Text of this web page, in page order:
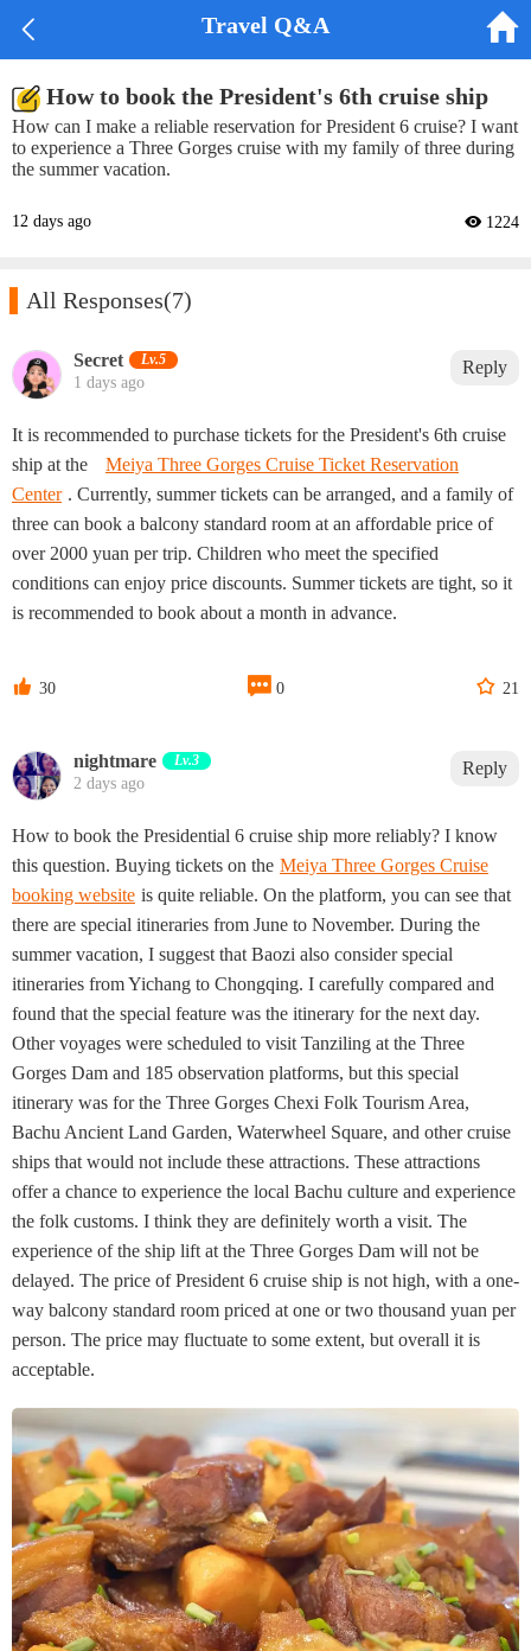
 Travel Q&A 
How to book the President's 6th cruise ship
How can I make a reliable reservation for President 6 cruise? I want
to experience a Three Gorges cruise with my family of three during
the summer vacation.
12 days ago  1224
All Responses(7)
Secret‌ Lv.5
1 days ago
Reply
It is recommended to purchase tickets for the President's 6th cruise
ship at the
Meiya Three Gorges Cruise Ticket Reservation
Center . Currently, summer tickets can be arranged, and a family of
three can book a balcony standard room at an affordable price of
over 2000 yuan per trip. Children who meet the specified
conditions can enjoy price discounts. Summer tickets are tight, so it
is recommended to book about a month in advance.
 30  0  21
nightmare Lv.3
2 days ago
Reply
How to book the Presidential 6 cruise ship more reliably? I know
this question. Buying tickets on the Meiya Three Gorges Cruise
booking website is quite reliable. On the platform, you can see that
there are special itineraries from June to November. During the
summer vacation, I suggest that Baozi also consider special
itineraries from Yichang to Chongqing. I carefully compared and
found that the special feature was the itinerary for the next day.
Other voyages were scheduled to visit Tanziling at the Three
Gorges Dam and 185 observation platforms, but this special
itinerary was for the Three Gorges Chexi Folk Tourism Area,
Bachu Ancient Land Garden, Waterwheel Square, and other cruise
ships that would not include these attractions. These attractions
offer a chance to experience the local Bachu culture and experience
the folk customs. I think they are definitely worth a visit. The
experience of the ship lift at the Three Gorges Dam will not be
delayed. The price of President 6 cruise ship is not high, with a one-
way balcony standard room priced at one or two thousand yuan per
person. The price may fluctuate to some extent, but overall it is
acceptable.